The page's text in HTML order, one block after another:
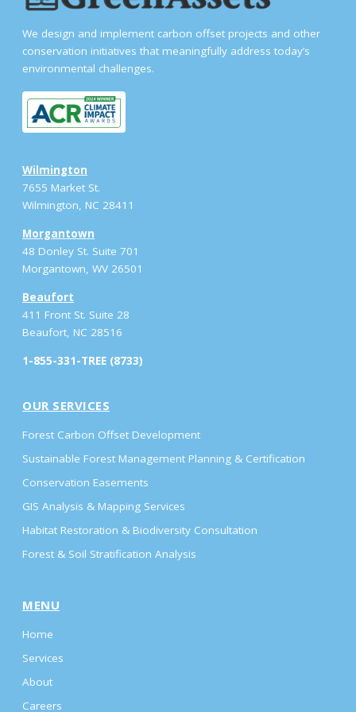
We design and implement carbon offset projects and other
conservation initiatives that meaningfully address today’s
environmental challenges.
Wilmington
7655 Market St.
Wilmington, NC 28411
Morgantown
48 Donley St. Suite 701
Morgantown, WV 26501
Beaufort
411 Front St. Suite 28
Beaufort, NC 28516
1-855-331-TREE (8733)
OUR SERVICES
Forest Carbon Offset Development
Sustainable Forest Management Planning & Certification
Conservation Easements
GIS Analysis & Mapping Services
Habitat Restoration & Biodiversity Consultation
Forest & Soil Stratification Analysis
MENU
Home
Services
About
Careers